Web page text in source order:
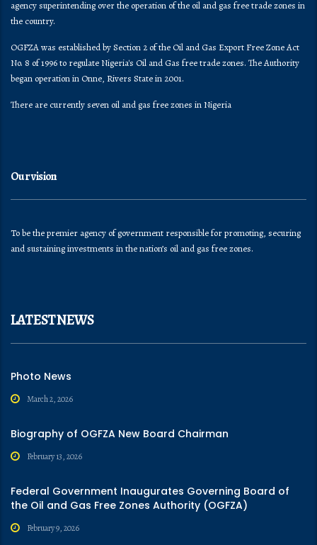
agency superintending over the operation of the oil and gas free trade zones in
the country.
OGFZA was established by Section 2 of the Oil and Gas Export Free Zone Act
No. 8 of 1996 to regulate Nigeria's Oil and Gas free trade zones. The Authority
began operation in Onne, Rivers State in 2001.
There are currently seven oil and gas free zones in Nigeria
Our vision
To be the premier agency of government responsible for promoting, securing
and sustaining investments in the nation’s oil and gas free zones.
LATEST NEWS
Photo News
March 2, 2026
Biography of OGFZA New Board Chairman
February 13, 2026
Federal Government Inaugurates Governing Board of
the Oil and Gas Free Zones Authority (OGFZA)
February 9, 2026